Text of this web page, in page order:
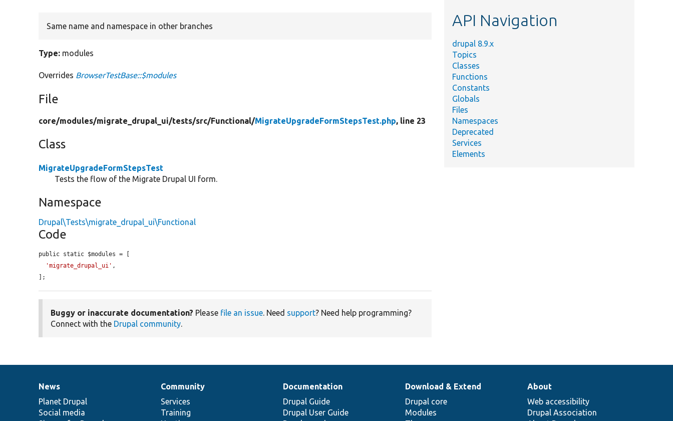
Same name and namespace in other branches
Type: modules
Overrides BrowserTestBase::$modules
File
core/modules/migrate_drupal_ui/tests/src/Functional/MigrateUpgradeFormStepsTest.php, line 23
Class
MigrateUpgradeFormStepsTest
Tests the flow of the Migrate Drupal UI form.
Namespace
Drupal\Tests\migrate_drupal_ui\Functional
Code
public static $modules = [
'migrate_drupal_ui' ,
];
Buggy or inaccurate documentation? Please file an issue. Need support? Need help programming?
Connect with the Drupal community.
API Navigation
drupal 8.9.x
Topics
Classes
Functions
Constants
Globals
Files
Namespaces
Deprecated
Services
Elements
News
items
News
Planet Drupal
Social media
Our
community
Community
Services
Training
Documentation
Documentation
Drupal Guide
Drupal User Guide
Drupal
code
base
Download & Extend
Drupal core
Modules
Governance
of
community
About
Web accessibility
Drupal Association